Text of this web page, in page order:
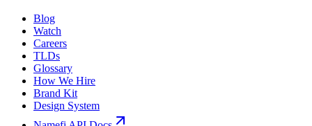
Blog
Watch
Careers
TLDs
Glossary
How We Hire
Brand Kit
Design System